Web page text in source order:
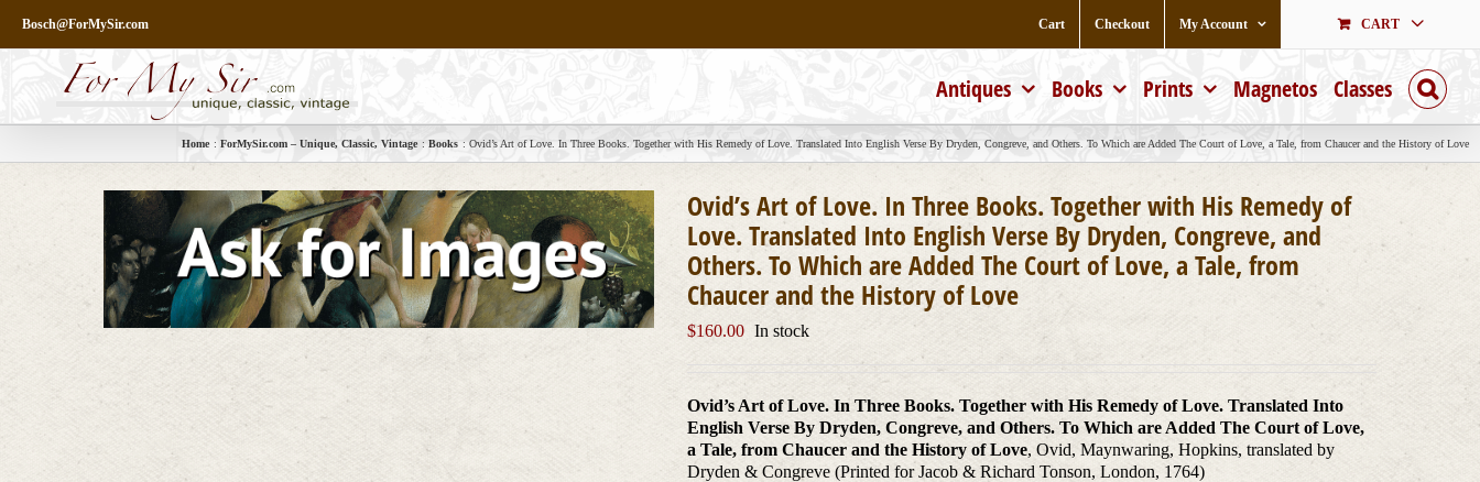
content
Bosch@ForMySir.com Cart Checkout My Account CART
Antiques Books Prints Magnetos Classes
Home ForMySir.com – Unique, Classic, Vintage Books Ovid’s Art of Love. In Three Books. Together with His Remedy of Love. Translated Into English Verse By Dryden, Congreve, and Others. To Which are Added The Court of Love, a Tale, from Chaucer and the History of Love
Ovid’s Art of Love. In Three Books. Together with His Remedy of
Love. Translated Into English Verse By Dryden, Congreve, and
Others. To Which are Added The Court of Love, a Tale, from
Chaucer and the History of Love
$160.00 In stock
Ovid’s Art of Love. In Three Books. Together with His Remedy of Love. Translated Into
English Verse By Dryden, Congreve, and Others. To Which are Added The Court of Love,
a Tale, from Chaucer and the History of Love, Ovid, Maynwaring, Hopkins, translated by
Dryden & Congreve (Printed for Jacob & Richard Tonson, London, 1764)